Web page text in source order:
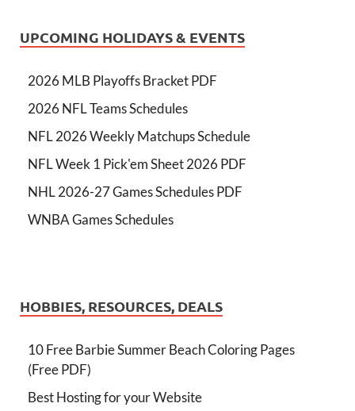
UPCOMING HOLIDAYS & EVENTS
2026 MLB Playoffs Bracket PDF
2026 NFL Teams Schedules
NFL 2026 Weekly Matchups Schedule
NFL Week 1 Pick'em Sheet 2026 PDF
NHL 2026-27 Games Schedules PDF
WNBA Games Schedules
HOBBIES, RESOURCES, DEALS
10 Free Barbie Summer Beach Coloring Pages
(Free PDF)
Best Hosting for your Website